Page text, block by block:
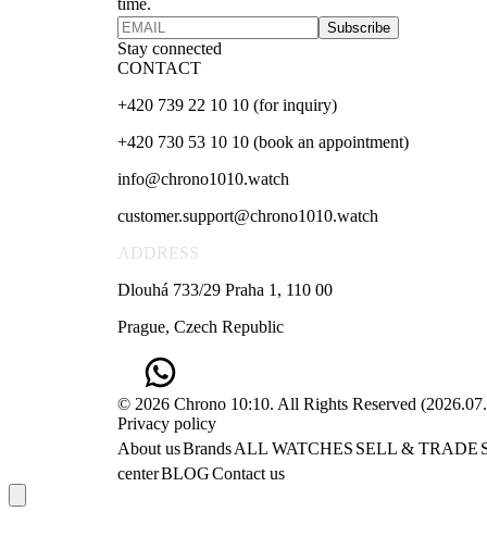
time.
Subscribe
Stay connected
CONTACT
+420 739 22 10 10 (for inquiry)
+420 730 53 10 10 (book an appointment)
info@chrono1010.watch
customer.support@chrono1010.watch
ADDRESS
Dlouhá 733/29 Praha 1, 110 00
Prague, Czech Republic
© 2026 Chrono 10:10. All Rights Reserved (
Privacy policy
About usBrandsALL WATCHES SELL & TRADE
centerBLOGContact us